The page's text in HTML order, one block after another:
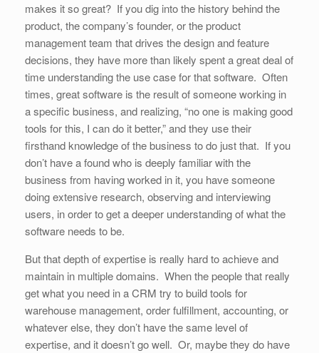
makes it so great? If you dig into the history behind the
product, the company’s founder, or the product
management team that drives the design and feature
decisions, they have more than likely spent a great deal of
time understanding the use case for that software. Often
times, great software is the result of someone working in
a specific business, and realizing, “no one is making good
tools for this, I can do it better,” and they use their
firsthand knowledge of the business to do just that. If you
don’t have a found who is deeply familiar with the
business from having worked in it, you have someone
doing extensive research, observing and interviewing
users, in order to get a deeper understanding of what the
software needs to be.
But that depth of expertise is really hard to achieve and
maintain in multiple domains. When the people that really
get what you need in a CRM try to build tools for
warehouse management, order fulfillment, accounting, or
whatever else, they don’t have the same level of
expertise, and it doesn’t go well. Or, maybe they do have